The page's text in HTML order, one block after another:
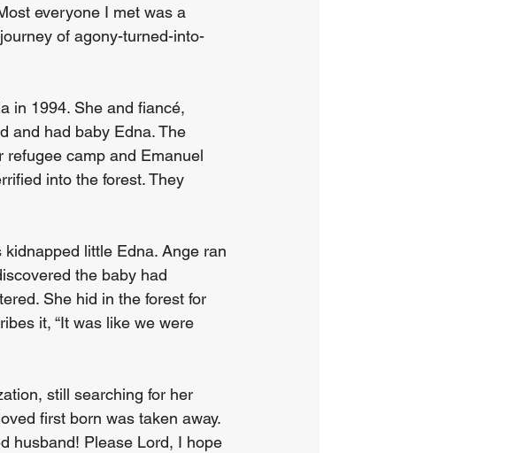
everyone I met was a
of agony-turned-into-
in 1994. She and fiancé,
and had baby Edna. The
refugee camp and Emanuel
into the forest. They
little Edna. Ange ran
the baby had
She hid in the forest for
it, “It was like we were
still searching for her
first born was taken away.
husband! Please Lord, I hope